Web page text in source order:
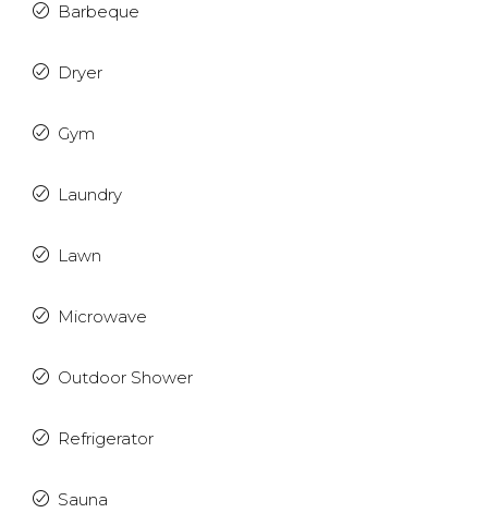
Barbeque
Dryer
Gym
Laundry
Lawn
Microwave
Outdoor Shower
Refrigerator
Sauna